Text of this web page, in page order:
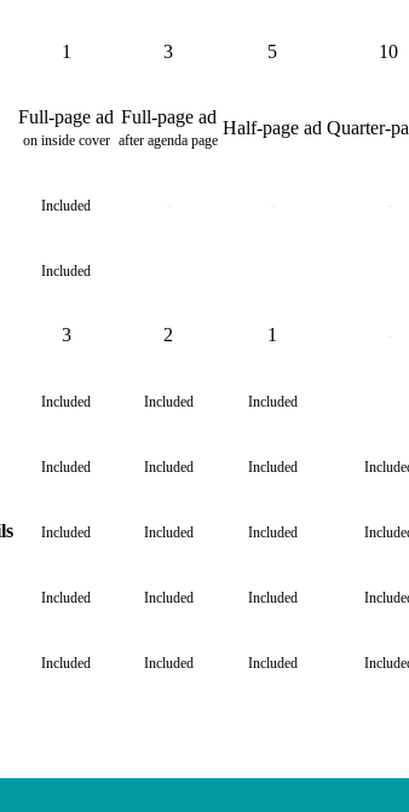
1 3 5 10
Full-page ad
on inside cover
Full-page ad
after agenda page
Half-page ad Quarter-
Included
Included
3 2 1
Included Included Included
Included Included Included
Included Included Included
Included Included Included
Included Included Included